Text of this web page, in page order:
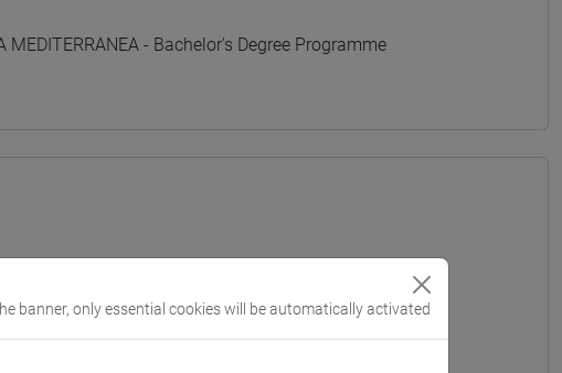
MEDITERRANEA - Bachelor's Degree Programme
M-Z
banner, only essential cookies will be automatically activated